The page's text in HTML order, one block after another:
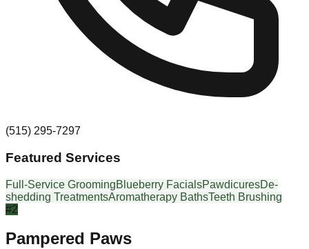
(515) 295-7297
Featured Services
Full-Service GroomingBlueberry FacialsPawdicuresDe-
shedding TreatmentsAromatherapy BathsTeeth Brushing
#2
Pampered Paws